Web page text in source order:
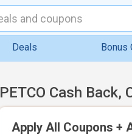
Deals Bonus
PETCO Cash Back,
Apply All Coupons +